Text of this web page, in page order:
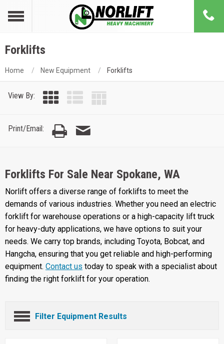
Forklifts
Home New Equipment Forklifts
View By:
Print/Email:
Forklifts For Sale Near Spokane, WA
Norlift offers a diverse range of forklifts to meet the
demands of various industries. Whether you need an electric
forklift for warehouse operations or a high-capacity lift truck
for heavy-duty applications, we have options to suit your
needs. We carry top brands, including Toyota, Bobcat, and
Hangcha, ensuring that you get reliable and high-performing
equipment. Contact us today to speak with a specialist about
finding the right forklift for your operation.
Filter Equipment Results